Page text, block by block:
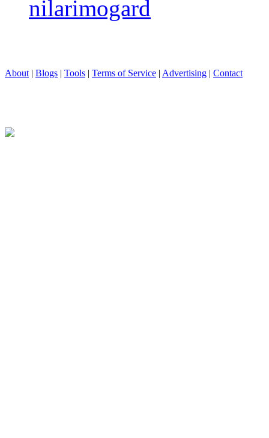
nilarimogard
About | Blogs | Tools | Terms of Service | Advertising | Contact